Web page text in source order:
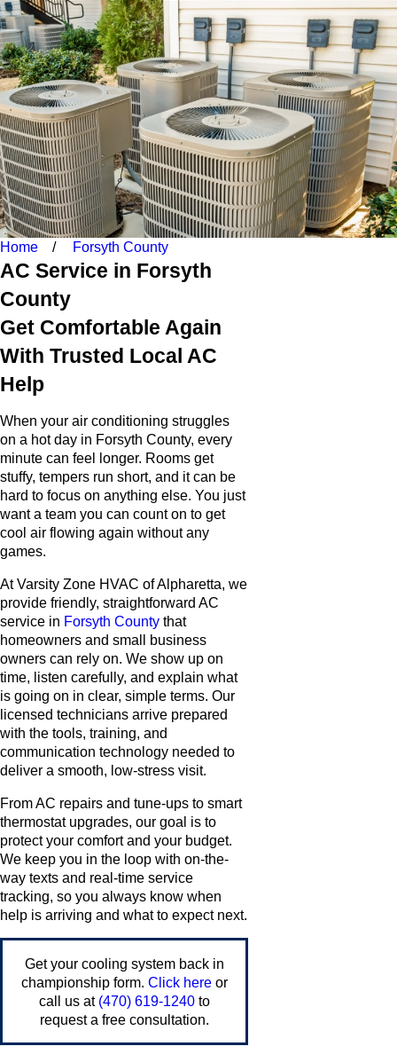
Home Forsyth County
AC Service in Forsyth
County
Get Comfortable Again
With Trusted Local AC
Help
When your air conditioning struggles
on a hot day in Forsyth County, every
minute can feel longer. Rooms get
stuffy, tempers run short, and it can be
hard to focus on anything else. You just
want a team you can count on to get
cool air flowing again without any
games.
At Varsity Zone HVAC of Alpharetta, we
provide friendly, straightforward AC
service in Forsyth County that
homeowners and small business
owners can rely on. We show up on
time, listen carefully, and explain what
is going on in clear, simple terms. Our
licensed technicians arrive prepared
with the tools, training, and
communication technology needed to
deliver a smooth, low-stress visit.
From AC repairs and tune-ups to smart
thermostat upgrades, our goal is to
protect your comfort and your budget.
We keep you in the loop with on-the-
way texts and real-time service
tracking, so you always know when
help is arriving and what to expect next.
Get your cooling system back in
championship form. Click hereor
call us at (470) 619-1240to
request a free consultation.